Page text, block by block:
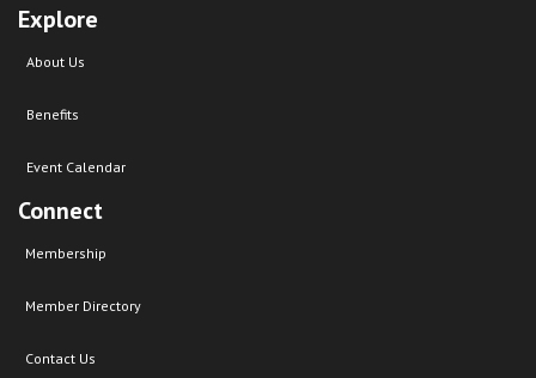
Explore
About Us
Benefits
Event Calendar
Connect
Membership
Member Directory
Contact Us